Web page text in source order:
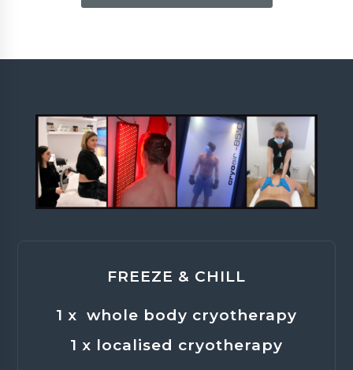
FREEZE & CHILL
1 x whole body cryotherapy
1 x localised cryotherapy